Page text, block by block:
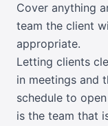
Cover anything
team the client
appropriate.
Letting clients
in meetings and
schedule to
is the team that